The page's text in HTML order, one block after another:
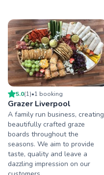
5.0(1)•1 booking
Grazer Liverpool
A family run business, creating
beautifully crafted graze
boards throughout the
seasons. We aim to provide
taste, quality and leave a
dazzling impression on our